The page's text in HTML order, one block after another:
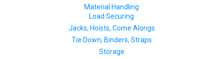
Material Handling
Load Securing
Jacks, Hoists, Come Alongs
Tie Down, Binders, Straps
Storage